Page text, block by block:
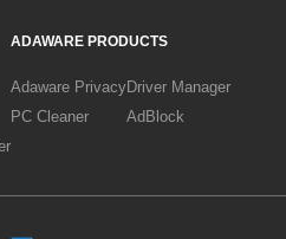
ADAWARE PRODUCTS
Adaware Privacy
PC Cleaner
Driver Manager
AdBlock